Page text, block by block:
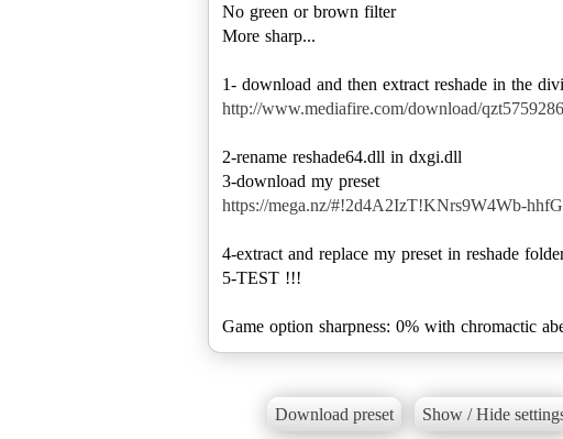
No green or brown filter
More sharp...
http://www.mediafire.com/download/
2-rename reshade64.dll in dxgi.dll
https://mega.nz/#!2d4A2IzT!KNrs9W4Wb-
4-extract and replace my preset in reshade
5-TEST !!!
Game option sharpness: 0% with chromactic
Download preset Show / Hide